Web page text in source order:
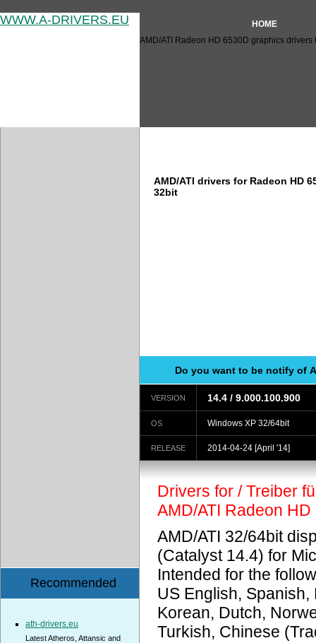
WWW.A-DRIVERS.EU
HOME
AMD/ATI Radeon HD 6530D graphics drivers
AMD/ATI drivers for Radeon HD
32bit
Do you want to be notify of
VERSION 14.4 / 9.000.100.900
OS Windows XP 32/64bit
RELEASE 2014-04-24 [April '14]
Drivers for / Treiber
AMD/ATI Radeon
AMD/ATI 32/64bit
(Catalyst 14.4) for
Intended for the
US English,
Korean, Dutch,
Turkish, Chinese
Recommended
ath-drivers.eu
Latest Atheros, Attansic and